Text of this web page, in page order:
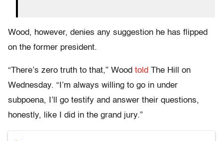
Wood, however, denies any suggestion he has flipped
on the former president.
“There’s zero truth to that,” Wood told The Hill on
Wednesday. “I’m always willing to go in under
subpoena, I’ll go testify and answer their questions,
honestly, like I did in the grand jury.”